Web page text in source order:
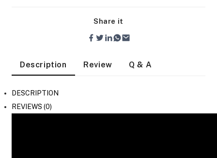
Share it
Description Review Q & A
DESCRIPTION
REVIEWS (0)